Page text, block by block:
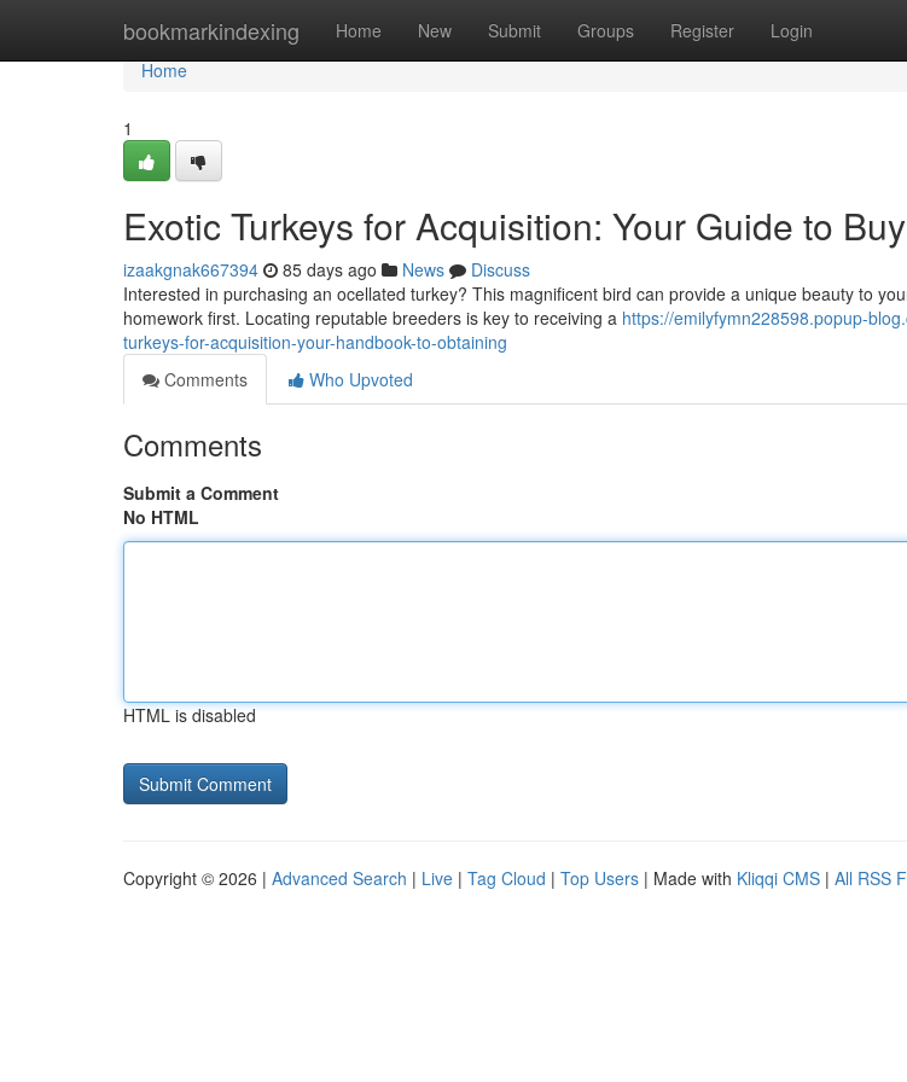
bookmarkindexing Home New Submit Groups Register Login
Home
Home
1
Exotic Turkeys for Acquisition: Your Guide to
izaakgnak667394 85 days ago News
Discuss
Interested in purchasing an ocellated turkey? This magnificent bird can provide a unique beauty to
homework first. Locating reputable breeders is key to receiving a https://emilyfymn228598.popup-
turkeys-for-acquisition-your-handbook-to-obtaining
Comments
Who Upvoted
Comments
Submit a Comment
No HTML
HTML is disabled
Copyright © 2026 | Advanced Search | Live | Tag Cloud | Top Users | Made with Kliqqi CMS | All RSS